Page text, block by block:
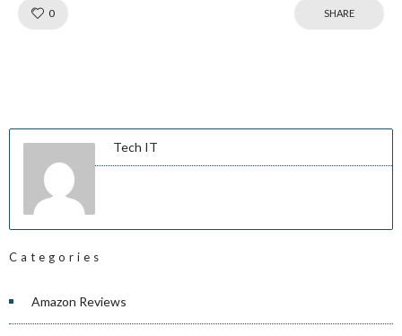
0 SHARE
Tech IT
Categories
Amazon Reviews